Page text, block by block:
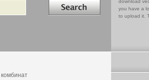
download
you have a
to upload it.